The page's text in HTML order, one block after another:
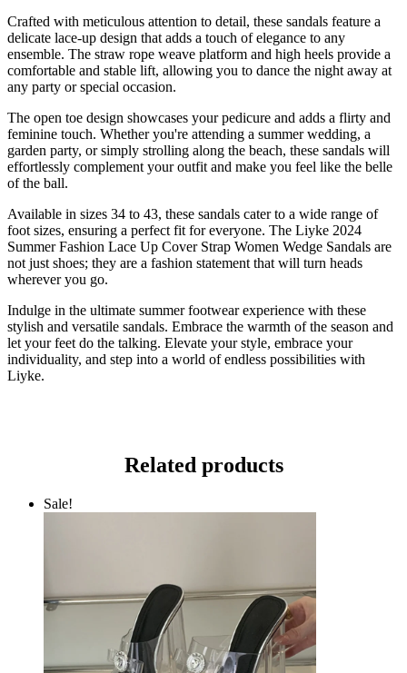
Crafted with meticulous attention to detail, these sandals feature a
delicate lace-up design that adds a touch of elegance to any
ensemble. The straw rope weave platform and high heels provide a
comfortable and stable lift, allowing you to dance the night away at
any party or special occasion.
The open toe design showcases your pedicure and adds a flirty and
feminine touch. Whether you're attending a summer wedding, a
garden party, or simply strolling along the beach, these sandals will
effortlessly complement your outfit and make you feel like the belle
of the ball.
Available in sizes 34 to 43, these sandals cater to a wide range of
foot sizes, ensuring a perfect fit for everyone. The Liyke 2024
Summer Fashion Lace Up Cover Strap Women Wedge Sandals are
not just shoes; they are a fashion statement that will turn heads
wherever you go.
Indulge in the ultimate summer footwear experience with these
stylish and versatile sandals. Embrace the warmth of the season and
let your feet do the talking. Elevate your style, embrace your
individuality, and step into a world of endless possibilities with
Liyke.
Related products
Sale!